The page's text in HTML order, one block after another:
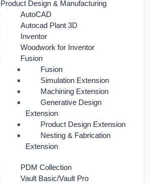
Product Design & Manufacturing
AutoCAD
Autocad Plant 3D
Inventor
Woodwork for Inventor
Fusion
Fusion
Simulation Extension
Machining Extension
Generative Design
Extension
Product Design Extension
Nesting & Fabrication
Extension
PDM Collection
Vault Basic/Vault Pro